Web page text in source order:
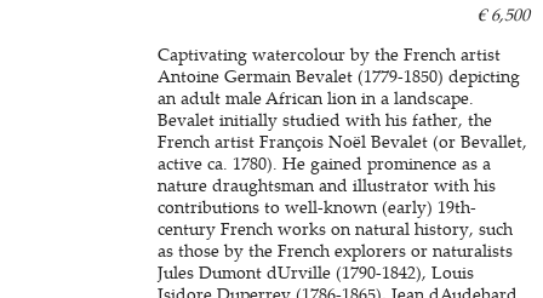
€ 6,500
Captivating watercolour by the French artist
Antoine Germain Bevalet (1779-1850) depicting
an adult male African lion in a landscape.
Bevalet initially studied with his father, the
French artist François Noël Bevalet (or Bevallet,
active ca. 1780). He gained prominence as a
nature draughtsman and illustrator with his
contributions to well-known (early) 19th-
century French works on natural history, such
as those by the French explorers or naturalists
Jules Dumont dUrville (1790-1842), Louis